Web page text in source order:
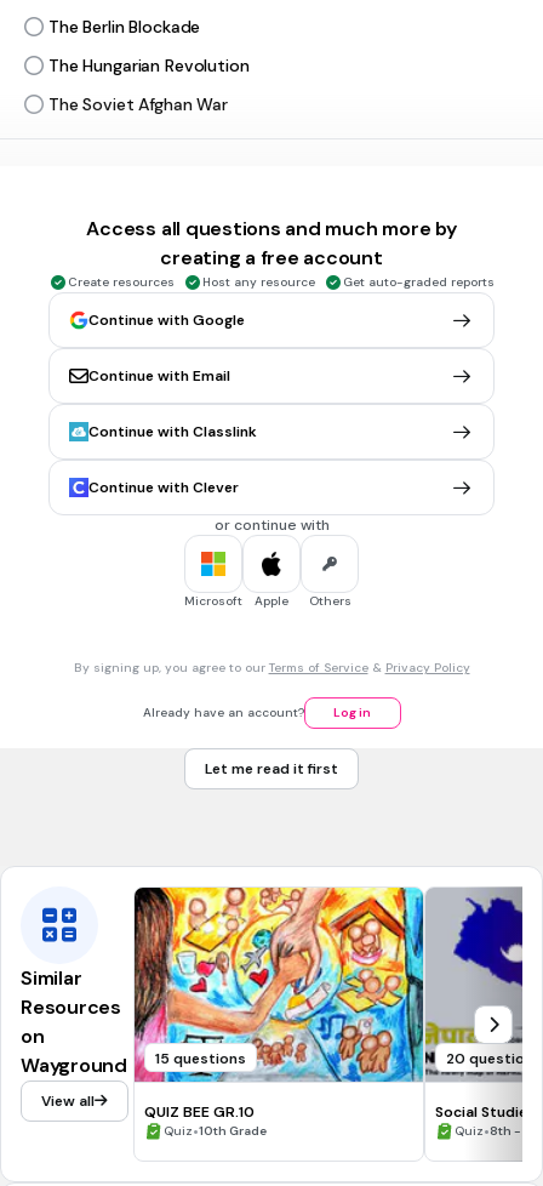
The Berlin Blockade
The Hungarian Revolution
The Soviet Afghan War
Cold War
Mutually Assured Destruction
Arms Race
MULTIPLE CHOICE QUESTION 30 sec • 1 pt
This is the first proxy war of the Cold War
Soviet Afghan War
Hungarian Revolution
Access all questions and much more by
creating a free account
Create resources Host any resource Get auto-graded reports
Continue with Google
Continue with Email
Continue with Classlink
Continue with Clever
or continue with
Microsoft Apple Others
By signing up, you agree to our Terms of Service& Privacy Policy
Already have an account? Log in
Let me read it first
Similar
Resources
on
Wayground
View all
15 questions
QUIZ BEE GR.10
Quiz•10th Grade
20 questions
Social Studies
2021 (Our
Quiz•8th -